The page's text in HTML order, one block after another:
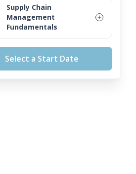
September 16, 2026
Supply Chain
Management
Fundamentals
August 12, 2026
September 16, 2026
Select a Start Date